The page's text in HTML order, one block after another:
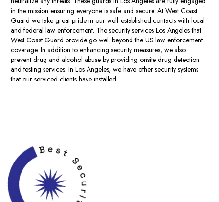
in the mission ensuring everyone is safe and secure. At West Coast
Guard we take great pride in our well‐established contacts with local
and federal law enforcement. Thesecurity services Los Angelesthat
West Coast Guard provide go well beyond the US law enforcement
coverage. In addition to enhancing security measures, we also
prevent drug and alcohol abuse by providing onsite drug detection
and testing services. In Los Angeles, we have other security systems
that our serviced clients have installed.